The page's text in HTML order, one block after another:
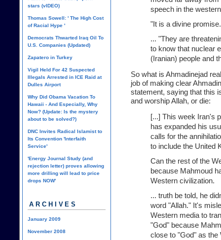
speech in the
"It is a divine
... "They are
to know that nuclear
(Iranian) people and
So what is Ahmadinejad
job of making clear
statement, saying that this
and worship Allah, or die:
[...] This week Iran's
has expanded his
calls for the
to include the United
Can the rest of the
because Mahmoud
Western civilization.
... truth be told, he
word "Allah." It's
Western media to
"God" because
close to "God" as the
stars (vIDEO)
Thomas Sowell: ' The High Cost
of Racial Hype '
Democrats Thwarted Iraq Oil To
U.S. Companies (Updated)
Zapatero in Turkey
Vigil Held For 42 Suspected
Illegals Arrested in ICE Raid at
Dulles Airport
Why Did Obama Vacation To
Hawaii - And Especially, Why
Now? (Update: Is the mystery
about to be solved?)
DNC Invites Radical Islamist to
Its Convention 'Interfaith
Service'
'Energy Journal Study (and
rejection letter) proves allowing
more drilling will lead to price
drops NOW'
ARCHIVES
January 2009
November 2008